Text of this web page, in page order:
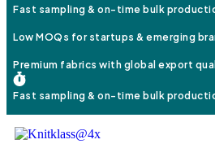
Fast sampling & on-time bulk
Low MOQs for startups & emerging
Premium fabrics with global export
Fast sampling & on-time bulk